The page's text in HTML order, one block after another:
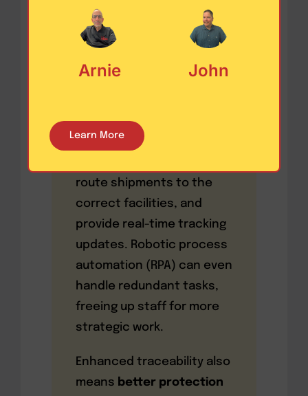
more complex, companies
need full visibility into
where each item is, why it
Automation tools can
route shipments to the
correct facilities, and
provide real-time tracking
updates. Robotic process
automation (RPA) can even
handle redundant tasks,
freeing up staff for more
strategic work.
Enhanced traceability also
means better protection
Arnie John
Learn More